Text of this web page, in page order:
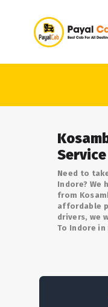
ABOUT US
ROUTES
LOGIN/SIGNUPService
Need to
Indore? We
from
affordable
drivers, we
To Indore in